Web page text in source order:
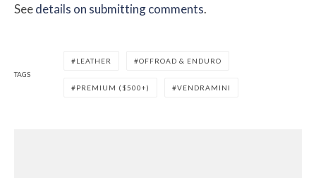
Seedetails on submitting comments.
TAGS
LEATHER OFFROAD & ENDURO
PREMIUM ($500+) VENDRAMINI